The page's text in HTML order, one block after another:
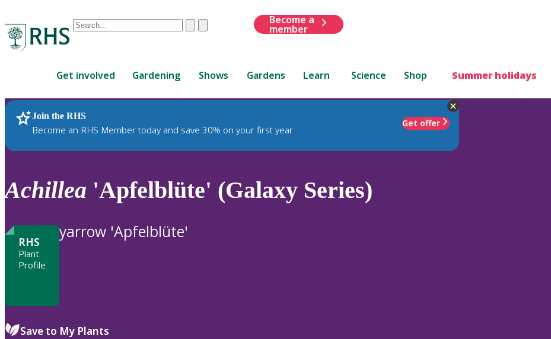
Conduct
are
up
and
down
review
to
ClearSubmit
Become a
member
Get involved Gardening Shows Gardens Learn Science Shop Summer holidays
Join the RHS
Become an RHS Member today and save 30% on your first year
Get offer
RHS Home Plants
Achillea 'Apfelblüte' (Galaxy Series)
RHS
Plant
Profile
yarrow 'Apfelblüte'
Save to My Plants